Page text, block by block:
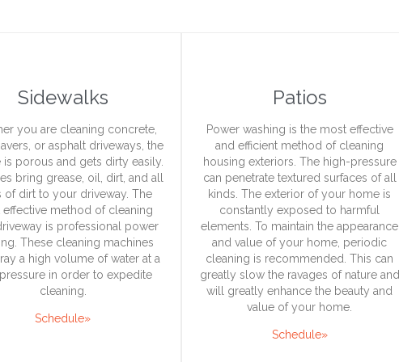
Sidewalks
you are cleaning concrete,
or asphalt driveways, the
is porous and gets dirty easily.
bring grease, oil, dirt, and all
of dirt to your driveway. The
method of cleaning
is professional power
These cleaning machines
a high volume of water at a
in order to expedite
cleaning.
Schedule»
Patios
Power washing is the most effective
and efficient method of cleaning
housing exteriors. The high-pressure
can penetrate textured surfaces of all
kinds. The exterior of your home is
constantly exposed to harmful
elements. To maintain the appearance
and value of your home, periodic
cleaning is recommended. This can
greatly slow the ravages of nature and
will greatly enhance the beauty and
value of your home.
Schedule»